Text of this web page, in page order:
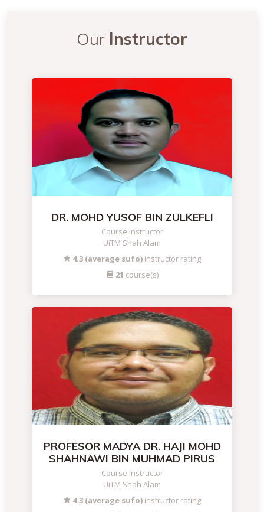
Our Instructor
DR. MOHD YUSOF BIN ZULKEFLI
Course Instructor
UiTM Shah Alam
4.3 (average sufo) instructor rating
21 course(s)
PROFESOR MADYA DR. HAJI MOHD
SHAHNAWI BIN MUHMAD PIRUS
Course Instructor
UiTM Shah Alam
4.3 (average sufo) instructor rating